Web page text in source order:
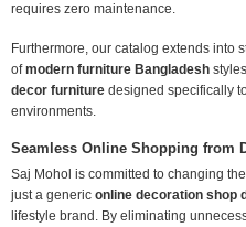
requires zero maintenance.
Furthermore, our catalog extends into
ofmodern furniture Bangladesh styles,
decor furniture designed specifically
environments.
Seamless Online Shopping from
Saj Mohol is committed to changing
just a generic online decoration shop
lifestyle brand. By eliminating